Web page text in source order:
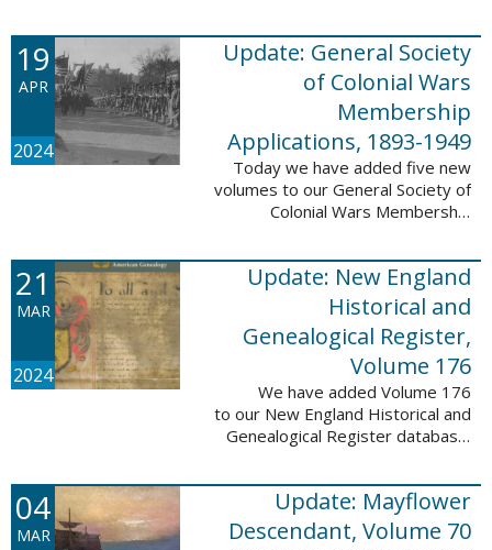
database. These volumes include
application numbers 3640-5264
and contain ...
19
APR
2024
Update: General Society
of Colonial Wars
Membership
Applications, 1893-1949
Today we have added five new
volumes to our General Society of
Colonial Wars Membership
database. These volumes include
application numbers 2630-3469
and contain 136,367 ...
21
MAR
2024
Update: New England
Historical and
Genealogical Register,
Volume 176
We have added Volume 176
to our New England Historical and
Genealogical Register database.
Winter, Spring, Summer and Fall
issues, and it adds 502 ...
04
MAR
Update: Mayflower
Descendant, Volume 70